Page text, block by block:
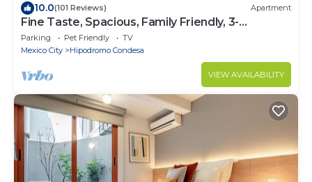
10.0(101 Reviews) Apartment
Fine Taste, Spacious, Family Friendly, 3-
Bedroom Gem in the heart of Condesa
Parking Pet Friendly
TV
Mexico City
Hipodromo Condesa
VIEW AVAILABILITY